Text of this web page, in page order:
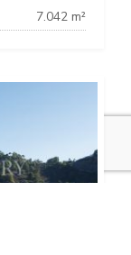
7.042 m²